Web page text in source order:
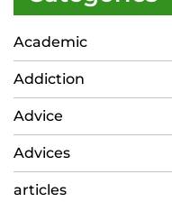
Academic
Addiction
Advice
Advices
articles